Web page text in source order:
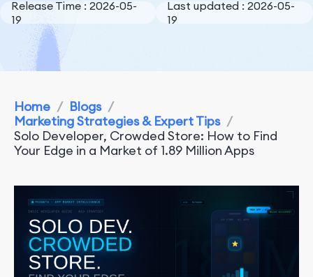
Release Time : 2026-05-
19
Last updated : 2026-05-
19
Home / Blogs /
Marketing Strategies & Expert Tips /
Solo Developer, Crowded Store: How to Find
Your Edge in a Market of 1.89 Million Apps